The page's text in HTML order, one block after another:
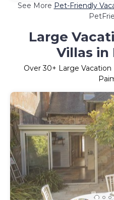
See More Pet-Friendly
Large
Villas in
Over30+ Large